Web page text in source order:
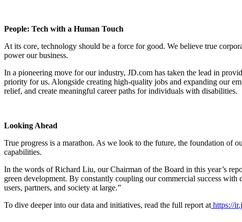
People: Tech with a Human Touch
At its core, technology should be a force for good. We believe true
power our business.
In a pioneering move for our industry, JD.com has taken the lead in
priority for us. Alongside creating high-quality jobs and expanding our
relief, and create meaningful career paths for individuals with disabilities.
Looking Ahead
True progress is a marathon. As we look to the future, the foundation of
capabilities.
In the words of Richard Liu, our Chairman of the Board in this year’s
green development. By constantly coupling our commercial success
users, partners, and society at large.”
To dive deeper into our data and initiatives, read the full report athttps://